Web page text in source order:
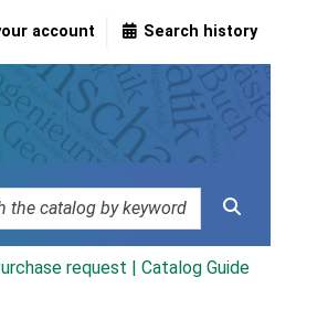
account Search history
request | Catalog Guide